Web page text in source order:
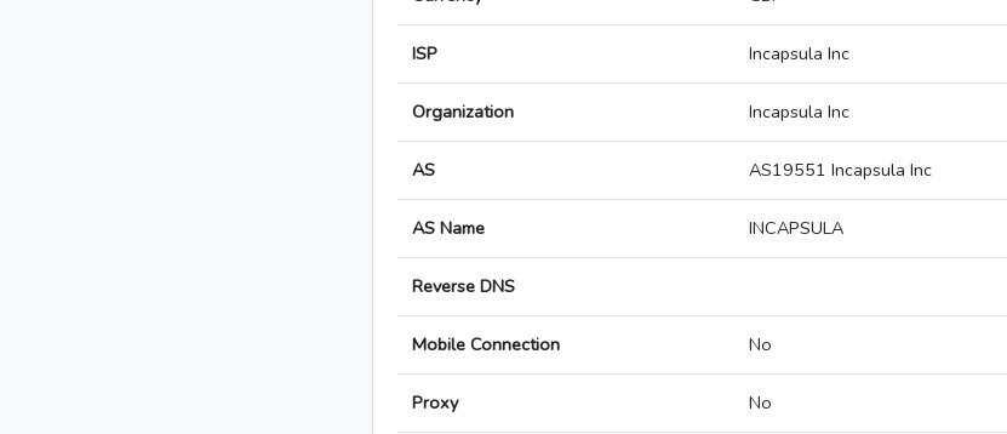
ISP Incapsula Inc
Organization Incapsula Inc
AS AS19551 Incapsula Inc
AS Name INCAPSULA
Reverse DNS
Mobile Connection No
Proxy No